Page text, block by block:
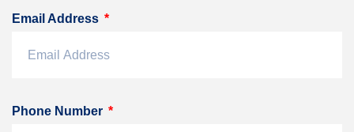
Email Address
Phone Number